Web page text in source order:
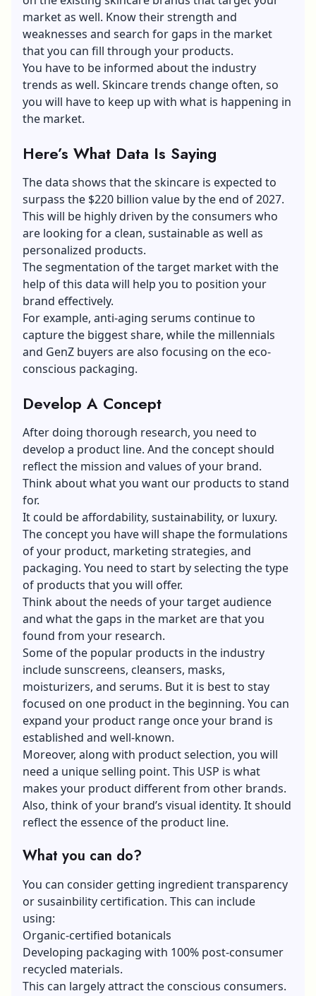
market as well. Know their strength and
weaknesses and search for gaps in the market
that you can fill through your products.
You have to be informed about the industry
trends as well. Skincare trends change often, so
you will have to keep up with what is happening in
the market.
Here’s What Data Is Saying
The data shows that the skincare is expected to
surpass the $220 billion value by the end of 2027.
This will be highly driven by the consumers who
are looking for a clean, sustainable as well as
personalized products.
The segmentation of the target market with the
help of this data will help you to position your
brand effectively.
For example, anti-aging serums continue to
capture the biggest share, while the millennials
and GenZ buyers are also focusing on the eco-
conscious packaging.
Develop A Concept
After doing thorough research, you need to
develop a product line. And the concept should
reflect the mission and values of your brand.
Think about what you want our products to stand
for.
It could be affordability, sustainability, or luxury.
The concept you have will shape the formulations
of your product, marketing strategies, and
packaging. You need to start by selecting the type
of products that you will offer.
Think about the needs of your target audience
and what the gaps in the market are that you
found from your research.
Some of the popular products in the industry
include sunscreens, cleansers, masks,
moisturizers, and serums. But it is best to stay
focused on one product in the beginning. You can
expand your product range once your brand is
established and well-known.
Moreover, along with product selection, you will
need a unique selling point. This USP is what
makes your product different from other brands.
Also, think of your brand’s visual identity. It should
reflect the essence of the product line.
What you can do?
You can consider getting ingredient transparency
or susainbility certification. This can include
using:
Organic-certified botanicals
Developing packaging with 100% post-consumer
recycled materials.
This can largely attract the conscious consumers.